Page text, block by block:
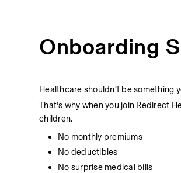
Onboarding
Healthcare shouldn’t be something
That’s why when you join Redirect
children.
No monthly premiums
No deductibles
No surprise medical bills